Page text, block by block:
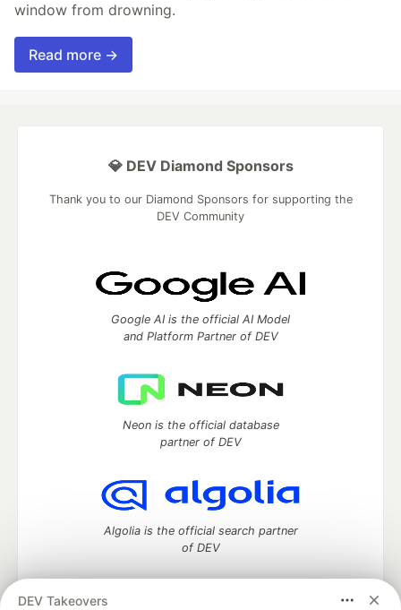
window from drowning.
Read more →
DEV Takeovers
💎 DEV Diamond Sponsors
Thank you to our Diamond Sponsors for supporting the
DEV Community
Google AI is the official AI Model
and Platform Partner of DEV
Neon is the official database
partner of DEV
Algolia is the official search partner
of DEV